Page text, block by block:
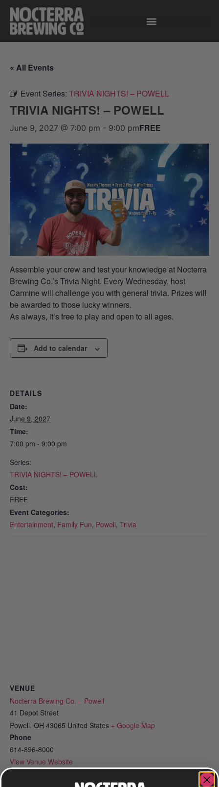
« All Events
Event Series: TRIVIA NIGHTS! – POWELL
TRIVIA NIGHTS! – POWELL
June 9, 2027 @ 7:00 pm - 9:00 pmFREE
Assemble your crew and test your knowledge at Nocterra
Brewing Co.’s Trivia Night. Every Wednesday, host
Carmine will challenge you with general trivia. Prizes will
be awarded to those lucky winners.
As always, it’s free to play and open to all ages.
Add to calendar
DETAILS
Date:
June 9, 2027
Time:
7:00 pm - 9:00 pm
Series:
TRIVIA NIGHTS! – POWELL
Cost:
FREE
Event Categories:
Entertainment, Family Fun, Powell, Trivia
VENUE
Nocterra Brewing Co. – Powell
41 Depot Street
Powell, OH 43065 United States + Google Map
Phone
614-896-8000
View Venue Website